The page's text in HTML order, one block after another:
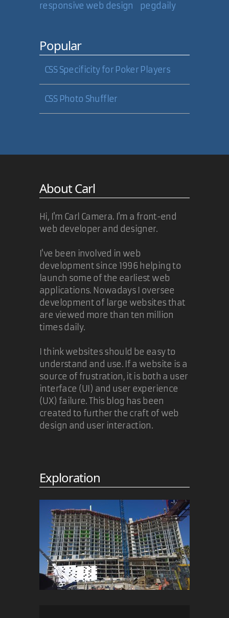
responsive web design
pegdaily
Popular
CSS Specificity for Poker Players
CSS Photo Shuffler
About Carl
Hi, I'm Carl Camera. I'm a front-end
web developer and designer.
I've been involved in web
development since 1996 helping to
launch some of the earliest web
applications. Nowadays I oversee
development of large websites that
are viewed more than ten million
times daily.
I think websites should be easy to
understand and use. If a website is a
source of frustration, it is both a user
interface (UI) and user experience
(UX) failure. This blog has been
created to further the craft of web
design and user interaction.
Exploration